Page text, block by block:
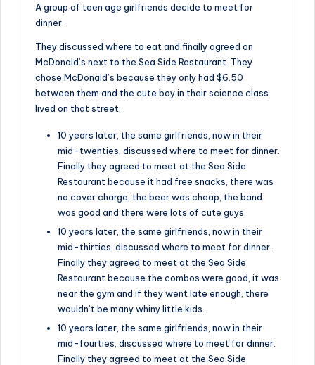
A group of teen age girlfriends decide to meet for
dinner.
They discussed where to eat and finally agreed on
McDonald’s next to the Sea Side Restaurant. They
chose McDonald’s because they only had $6.50
between them and the cute boy in their science class
lived on that street.
10 years later, the same girlfriends, now in their
mid-twenties, discussed where to meet for dinner.
Finally they agreed to meet at the Sea Side
Restaurant because it had free snacks, there was
no cover charge, the beer was cheap, the band
was good and there were lots of cute guys.
10 years later, the same girlfriends, now in their
mid-thirties, discussed where to meet for dinner.
Finally they agreed to meet at the Sea Side
Restaurant because the combos were good, it was
near the gym and if they went late enough, there
wouldn’t be many whiny little kids.
10 years later, the same girlfriends, now in their
mid-fourties, discussed where to meet for dinner.
Finally they agreed to meet at the Sea Side